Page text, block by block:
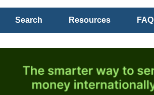
Search Resources FAQ